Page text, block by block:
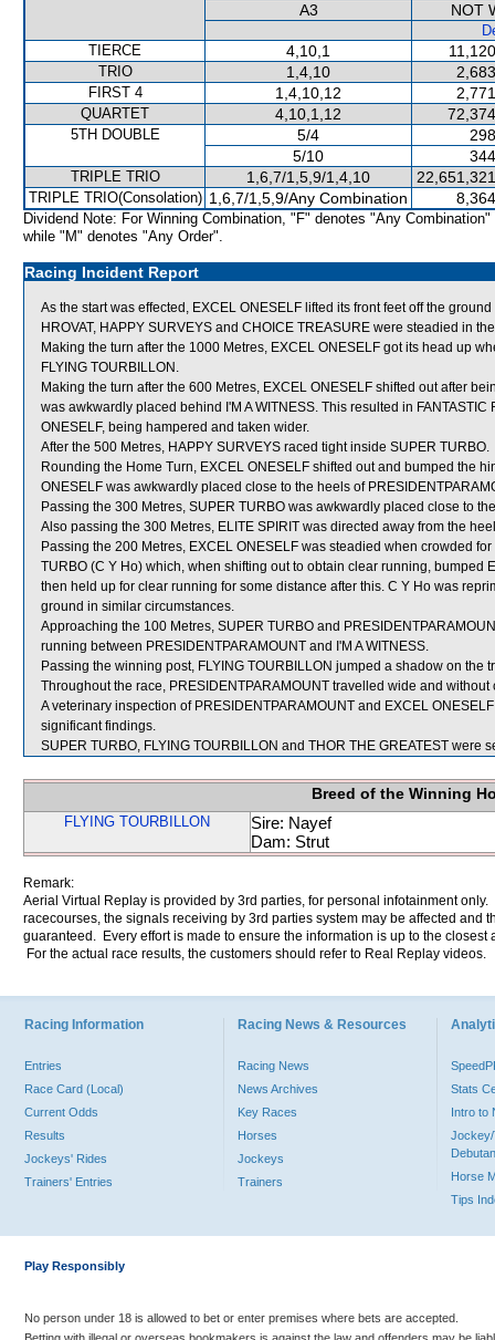
A3
NOT
TIERCE
4,10,1
TRIO 1,4,10
FIRST 4 1,4,10,12
QUARTET 4,10,1,12
5TH DOUBLE 5/4
5/10
TRIPLE TRIO 1,6,7/1,5,9/1,4,10
TRIPLE TRIO(Consolation) 1,6,7/1,5,9/Any Combination
Dividend Note: For Winning Combination, "F" denotes "Any Combination"
while "M" denotes "Any Order".
Racing Incident Report
As the start was effected, EXCEL ONESELF lifted its front feet off the
HROVAT, HAPPY SURVEYS and CHOICE TREASURE were steadied in
Making the turn after the 1000 Metres, EXCEL ONESELF got its head up
FLYING TOURBILLON.
Making the turn after the 600 Metres, EXCEL ONESELF shifted out after
was awkwardly placed behind I'M A WITNESS. This resulted in
ONESELF, being hampered and taken wider.
After the 500 Metres, HAPPY SURVEYS raced tight inside SUPER TURBO.
Rounding the Home Turn, EXCEL ONESELF shifted out and bumped the
ONESELF was awkwardly placed close to the heels of
Passing the 300 Metres, SUPER TURBO was awkwardly placed close to
Also passing the 300 Metres, ELITE SPIRIT was directed away from the
Passing the 200 Metres, EXCEL ONESELF was steadied when crowded
TURBO (C Y Ho) which, when shifting out to obtain clear running, bumped
then held up for clear running for some distance after this. C Y Ho was
ground in similar circumstances.
Approaching the 100 Metres, SUPER TURBO and
running between PRESIDENTPARAMOUNT and I'M A WITNESS.
Passing the winning post, FLYING TOURBILLON jumped a shadow on the
Throughout the race, PRESIDENTPARAMOUNT travelled wide and without
A veterinary inspection of PRESIDENTPARAMOUNT and EXCEL
significant findings.
SUPER TURBO, FLYING TOURBILLON and THOR THE GREATEST were
Breed of the Winning
FLYING TOURBILLON
Sire: Nayef
Dam: Strut
Remark:
Aerial Virtual Replay is provided by 3rd parties, for personal infotainment
racecourses, the signals receiving by 3rd parties system may be affected and
guaranteed. Every effort is made to ensure the information is up to the
For the actual race results, the customers should refer to Real Replay videos.
Racing Information
Entries
Race Card (Local)
Current Odds
Results
Jockeys' Rides
Trainers' Entries
Racing News & Resources
Racing News
News Archives
Key Races
Horses
Jockeys
Trainers
Stats
Intro to
Jockey/
Horse
Tips
Play Responsibly
No person under 18 is allowed to bet or enter premises where bets are accepted.